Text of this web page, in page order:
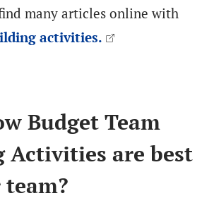
many articles online with
activities.
Budget Team
Activities are best